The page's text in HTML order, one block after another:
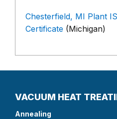
Chesterfield, MI Plant
Certificate (Michigan)
VACUUM HEAT
Annealing